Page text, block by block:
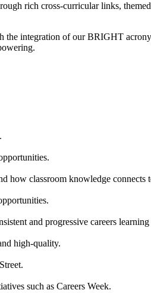
rich cross-curricular links,
the integration of our BRIGHT
how classroom knowledge
and progressive careers learning
high-quality.
such as Careers Week.